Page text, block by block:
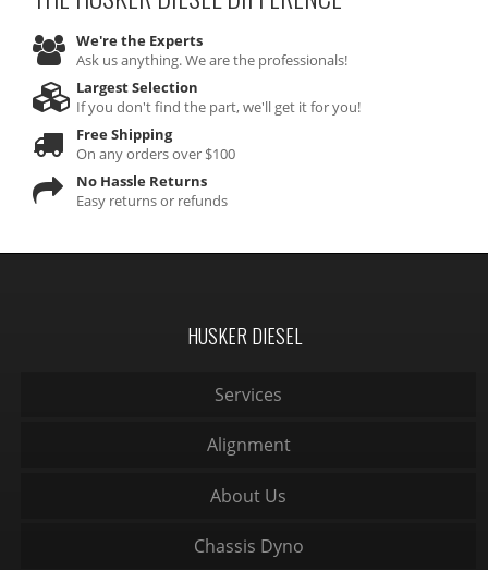
We're the Experts
Ask us anything. We are the professionals!
Largest Selection
If you don't find the part, we'll get it for you!
Free Shipping
On any orders over $100
No Hassle Returns
Easy returns or refunds
HUSKER DIESEL
Services
Alignment
About Us
Chassis Dyno